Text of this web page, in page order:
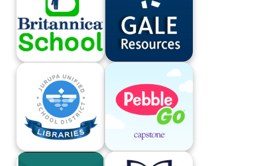
Britannica School Gale Databases
JUSD Libraries PebbleGo